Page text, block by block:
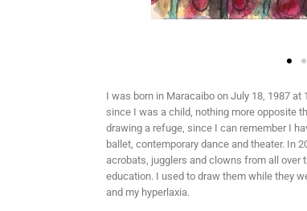
I was born in Maracaibo on July 18, 1987
since I was a child, nothing more opposite
drawing a refuge, since I can remember I
ballet, contemporary dance and theater. In
acrobats, jugglers and clowns from all over
education. I used to draw them while they
and my hyperlaxia.